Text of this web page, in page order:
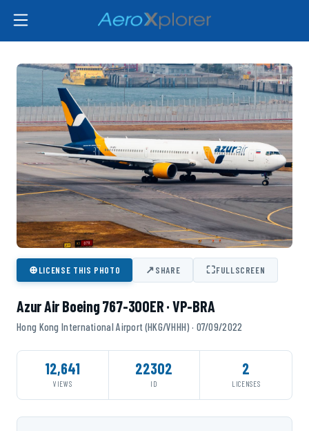
⊕LICENSE THIS PHOTO ↗SHARE ⛶FULLSCREEN
Azur Air Boeing 767-300ER · VP-BRA
Hong Kong International Airport (HKG/VHHH) · 07/09/2022
12,641
VIEWS
22302
ID
2
LICENSES